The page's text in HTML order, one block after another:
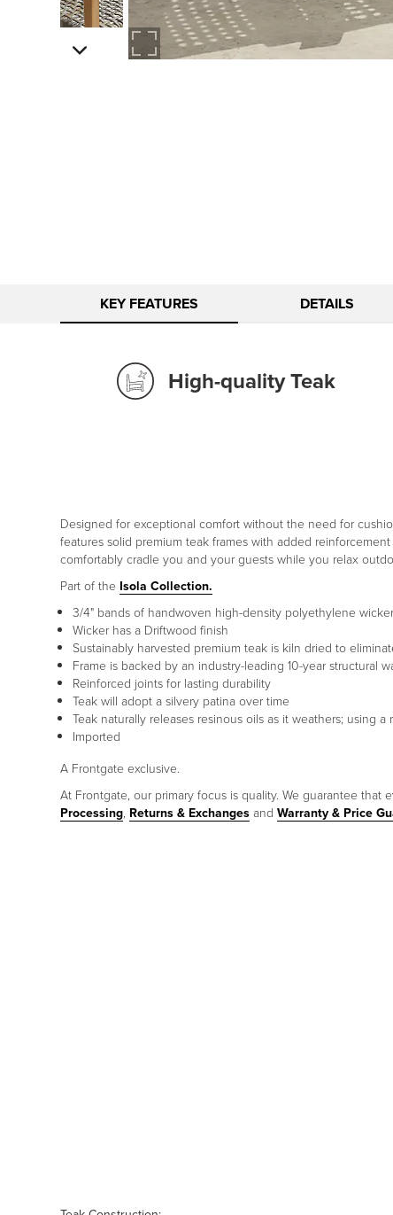
KEY FEATURES DETAILS
High-quality Teak
Designed for exceptional comfort without the need for
features solid premium teak frames with added
comfortably cradle you and your guests while you relax
Part of the Isola Collection.
3/4" bands of handwoven high-density polyethylene
Wicker has a Driftwood finish
Sustainably harvested premium teak is kiln dried to
Frame is backed by an industry-leading 10-year structural
Reinforced joints for lasting durability
Teak will adopt a silvery patina over time
Teak naturally releases resinous oils as it weathers; using
Imported
A Frontgate exclusive.
At Frontgate, our primary focus is quality. We guarantee
Processing, Returns & Exchanges and Warranty & Price